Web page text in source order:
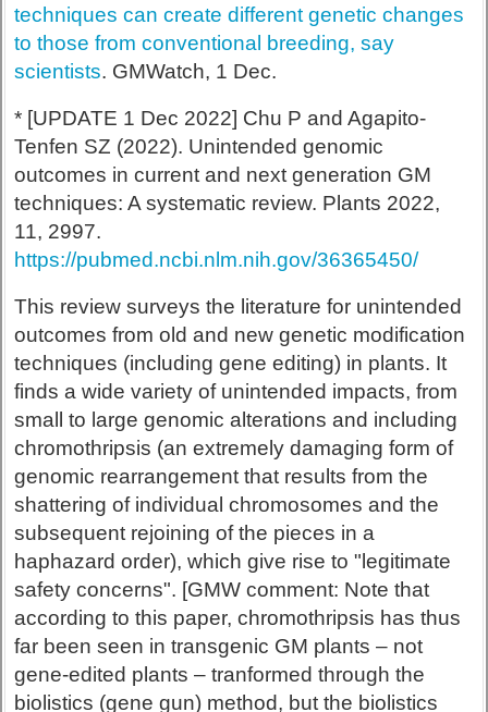
techniques can create different genetic changes
to those from conventional breeding, say
scientists. GMWatch, 1 Dec.
* [UPDATE 1 Dec 2022] Chu P and Agapito-
Tenfen SZ (2022). Unintended genomic
outcomes in current and next generation GM
techniques: A systematic review. Plants 2022,
11, 2997.
https://pubmed.ncbi.nlm.nih.gov/36365450/
This review surveys the literature for unintended
outcomes from old and new genetic modification
techniques (including gene editing) in plants. It
finds a wide variety of unintended impacts, from
small to large genomic alterations and including
chromothripsis (an extremely damaging form of
genomic rearrangement that results from the
shattering of individual chromosomes and the
subsequent rejoining of the pieces in a
haphazard order), which give rise to "legitimate
safety concerns". [GMW comment: Note that
according to this paper, chromothripsis has thus
far been seen in transgenic GM plants – not
gene-edited plants – tranformed through the
biolistics (gene gun) method, but the biolistics